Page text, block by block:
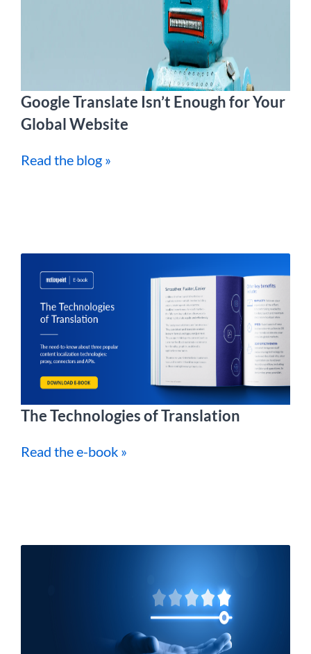
Google Translate Isn’t Enough for Your
Global Website
Read the blog »
The Technologies of Translation
Read the e-book »